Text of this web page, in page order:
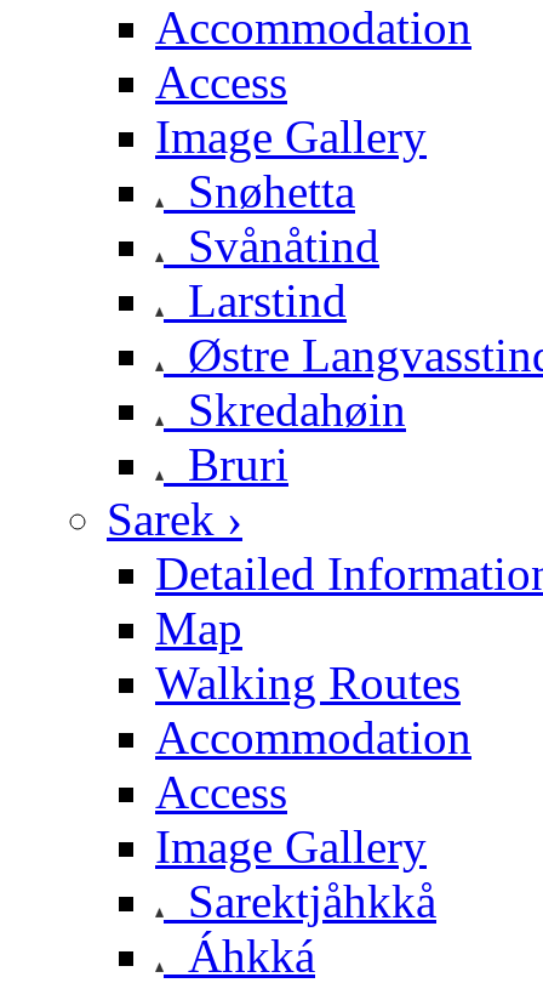
Accommodation
Access
Image Gallery
Snøhetta
Svånåtind
Larstind
Østre
Skredahøin
Bruri
Sarek ›
Detailed
Map
Walking Routes
Accommodation
Access
Image Gallery
Sarektjåhkkå
Áhkká